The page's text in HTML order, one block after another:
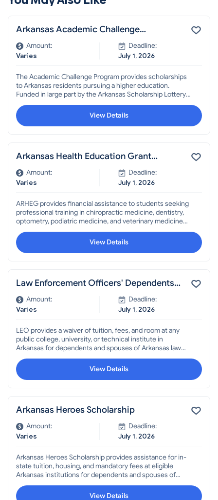
Arkansas Academic Challenge
Scholarship
Amount:
Varies
Deadline:
July 1, 2026
The Academic Challenge Program provides scholarships
to Arkansas residents pursuing a higher education.
Funded in large part by the Arkansas Scholarship Lottery,
the Academic Challenge Scholarship is available to
students regardless of their academic status, whether
just graduating from high school, currently enrolled in
View Details
Arkansas Health Education Grant
(ARHEG)
Amount:
Varies
Deadline:
July 1, 2026
ARHEG provides financial assistance to students seeking
professional training in chiropractic medicine, dentistry,
optometry, podiatric medicine, and veterinary medicine
to allow them to attend out-of-state institutions.
View Details
Law Enforcement Officers' Dependents
Scholarship
Amount:
Varies
Deadline:
July 1, 2026
LEO provides a waiver of tuition, fees, and room at any
public college, university, or technical institute in
Arkansas for dependents and spouses of Arkansas law
enforcement officers, some Highway and Transportation
Department employees, and other public employees,
who were killed or permanently disabled in the line of
View Details
Arkansas Heroes Scholarship
Amount:
Varies
Deadline:
July 1, 2026
Arkansas Heroes Scholarship provides assistance for in-
state tuition, housing, and mandatory fees at eligible
Arkansas institutions for dependents and spouses of
Arkansans who were killed or missing in action, were
prisoners of war, recipients of a Medal of Honor or Purple
View Details